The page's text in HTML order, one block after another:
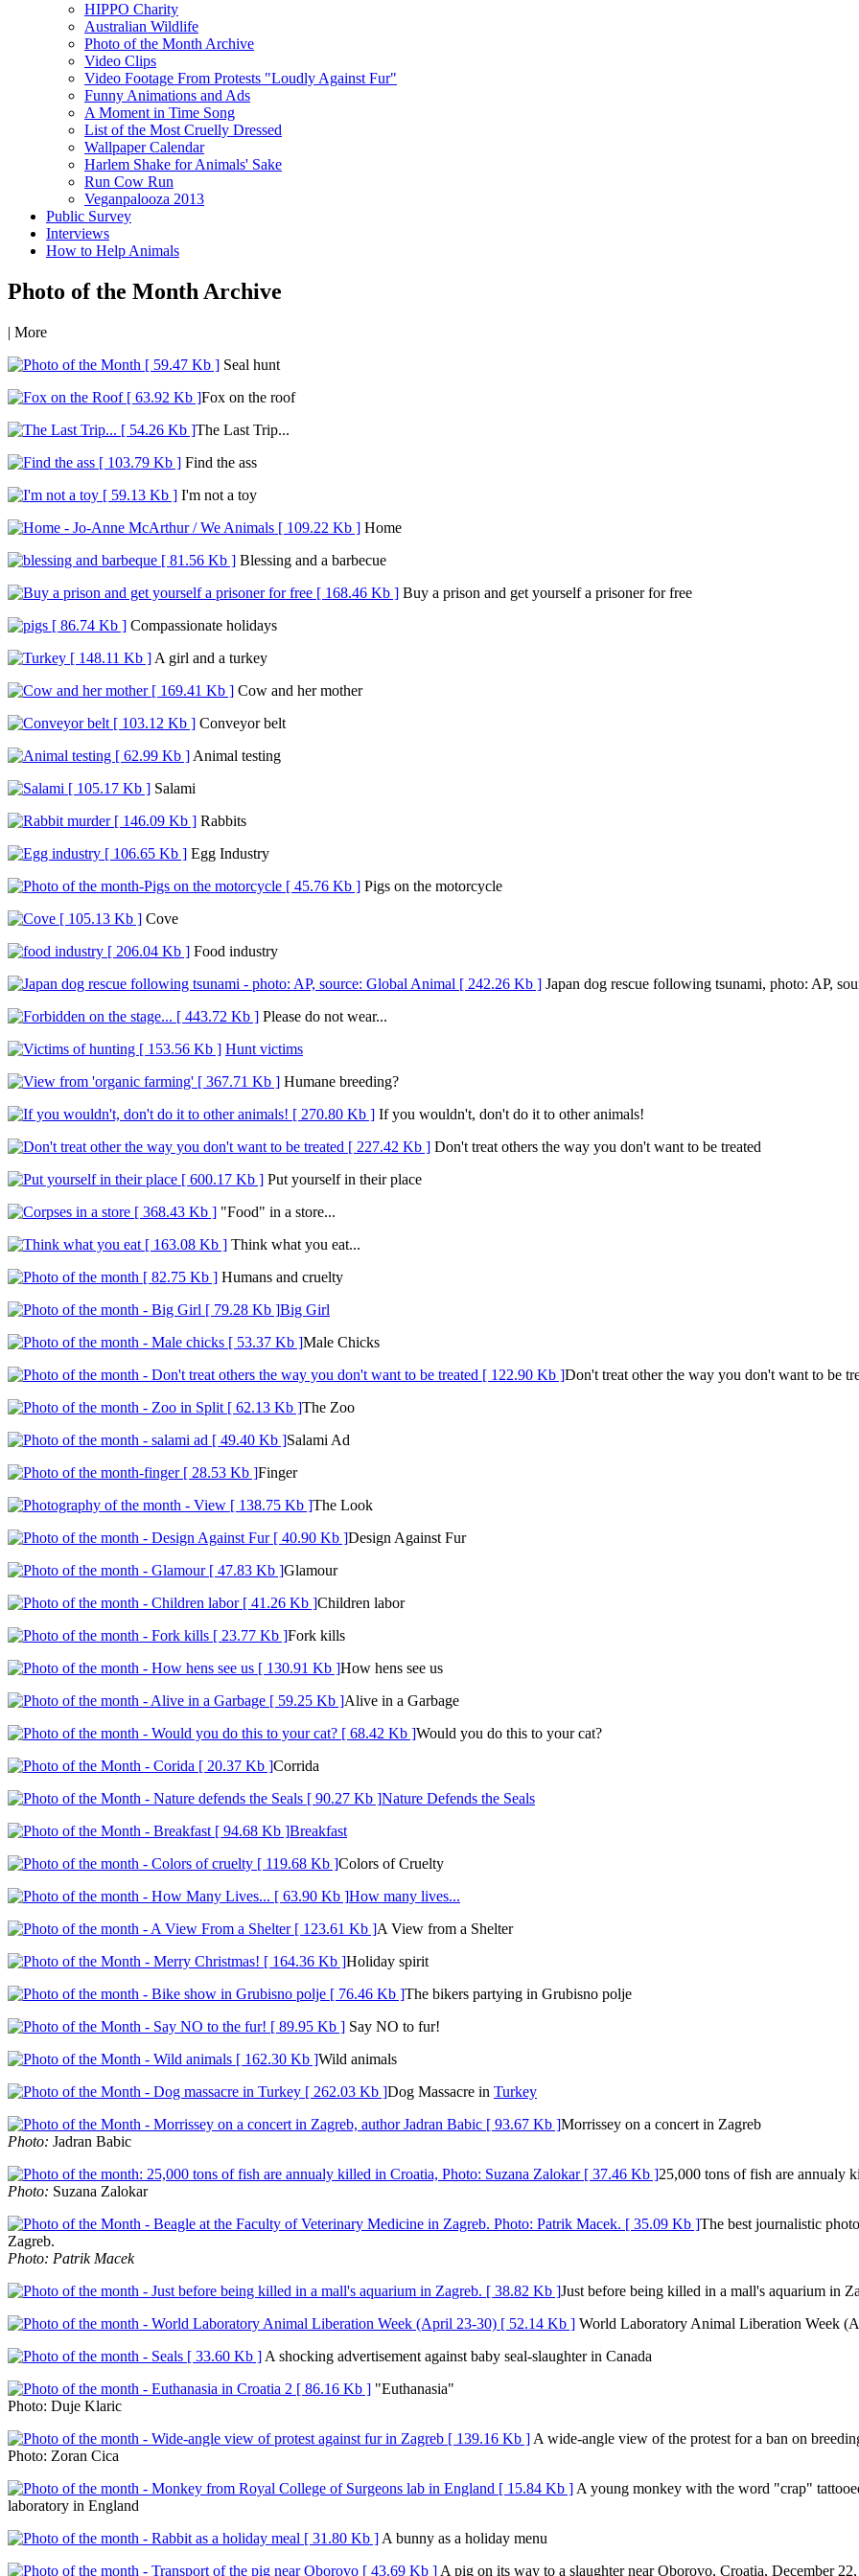
HIPPO Charity
Australian Wildlife
Photo of the Month Archive
Video Clips
Video Footage From Protests "Loudly Against Fur"
Funny Animations and Ads
A Moment in Time Song
List of the Most Cruelly Dressed
Wallpaper Calendar
Harlem Shake for Animals' Sake
Run Cow Run
Veganpalooza 2013
Public Survey
Interviews
How to Help Animals
Photo of the Month Archive
| More
Seal hunt
Fox on the roof
The Last Trip...
Find the ass
I'm not a toy
Home
Blessing and a barbecue
Buy a prison and get yourself a prisoner for free
Compassionate holidays
A girl and a turkey
Cow and her mother
Conveyor belt
Animal testing
Salami
Rabbits
Egg Industry
Pigs on the motorcycle
Cove
Food industry
Japan dog rescue following tsunami, photo: AP,
Please do not wear...
Hunt victims
Humane breeding?
If you wouldn't, don't do it to other animals!
Don't treat others the way you don't want to be treated
Put yourself in their place
"Food" in a store...
Think what you eat...
Humans and cruelty
Big Girl
Male Chicks
Don't treat other the way you don't want to be
The Zoo
Salami Ad
Finger
The Look
Design Against Fur
Glamour
Children labor
Fork kills
How hens see us
Alive in a Garbage
Would you do this to your cat?
Corrida
Nature Defends the Seals
Breakfast
Colors of Cruelty
How many lives...
A View from a Shelter
Holiday spirit
The bikers partying in Grubisno polje
Say NO to fur!
Wild animals
Dog Massacre in Turkey
Morrissey on a concert in Zagreb
Photo: Jadran Babic
25,000 tons of fish are annualy
Photo: Suzana Zalokar
The best journalistic
Zagreb.
Photo: Patrik Macek
Just before being killed in a mall's aquarium in
World Laboratory Animal Liberation Week
A shocking advertisement against baby seal-slaughter in Canada
"Euthanasia"
Photo: Duje Klaric
A wide-angle view of the protest for a ban on
Photo: Zoran Cica
A young monkey with the word "crap"
laboratory in England
A bunny as a holiday menu
A pig on its way to a slaughter near Oborovo, Croatia, December